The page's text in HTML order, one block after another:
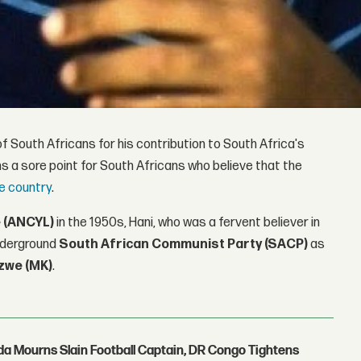
South Africans for his contribution to South Africa's
a sore point for South Africans who believe that the
country.
in the 1950s, Hani, who was a fervent believer in
South African Communist Party (SACP)as
(MK).
Mourns Slain Football Captain, DR Congo Tightens